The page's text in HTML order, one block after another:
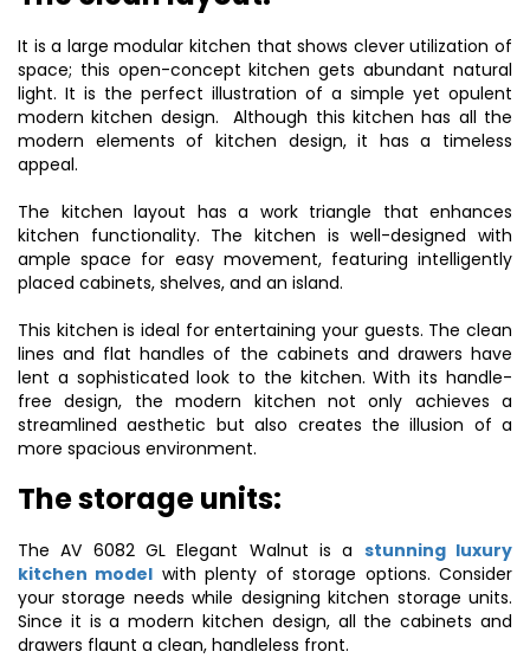
It is a large modular kitchen that shows clever utilization of
space; this open-concept kitchen gets abundant natural
light. It is the perfect illustration of a simple yet opulent
modern kitchen design. Although this kitchen has all the
modern elements of kitchen design, it has a timeless
appeal.
The kitchen layout has a work triangle that enhances
kitchen functionality. The kitchen is well-designed with
ample space for easy movement, featuring intelligently
placed cabinets, shelves, and an island.
This kitchen is ideal for entertaining your guests. The clean
lines and flat handles of the cabinets and drawers have
lent a sophisticated look to the kitchen. With its handle-
free design, themodern kitchen not only achieves a
streamlined aesthetic but also creates the illusion of a
more spacious environment.
The storage units:
The AV 6082 GL Elegant Walnut is a stunning luxury
kitchen model with plenty of storage options. Consider
your storage needs while designing kitchen storage units.
Since it is amodern kitchen design, all the cabinets and
drawers flaunt a clean, handleless front.